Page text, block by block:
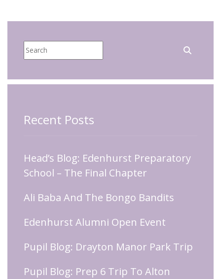
Recent Posts
Head’s Blog: Edenhurst Preparatory
School – The Final Chapter
Ali Baba And The Bongo Bandits
Edenhurst Alumni Open Event
Pupil Blog: Drayton Manor Park Trip
Pupil Blog: Prep 6 Trip To Alton